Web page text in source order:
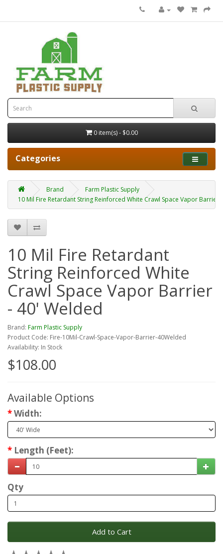
0 item(s) - $0.00
Categories
Brand
Farm Plastic Supply
10 Mil Fire Retardant String Reinforced White Crawl Space Vapor Barrier
10 Mil Fire Retardant
String Reinforced White
Crawl Space Vapor Barrier
- 40' Welded
Brand: Farm Plastic Supply
Product Code: Fire-10Mil-Crawl-Space-Vapor-Barrier-40Welded
Availability: In Stock
$108.00
Available Options
Width:
Length (Feet):
Qty
Add to Cart